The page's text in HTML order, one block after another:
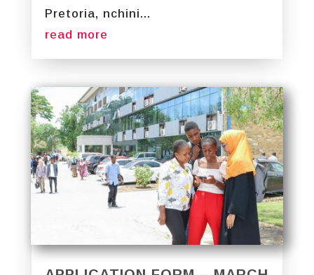
Pretoria, nchini...
read more